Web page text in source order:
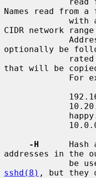
Names read from
CIDR network
optionally be
that will be
-H
Hash
addresses in the
sshd(8) , but they